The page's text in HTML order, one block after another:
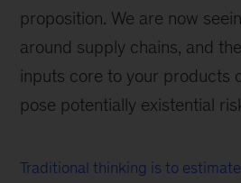
proposition. We are now
around supply chains, and
inputs core to your products
pose potentially existential
Traditional thinking is to